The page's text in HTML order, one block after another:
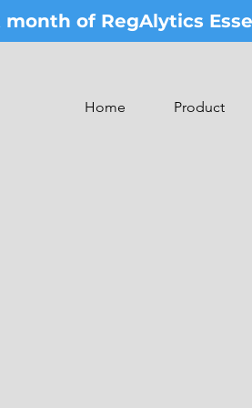
of RegAlytics
Home Product